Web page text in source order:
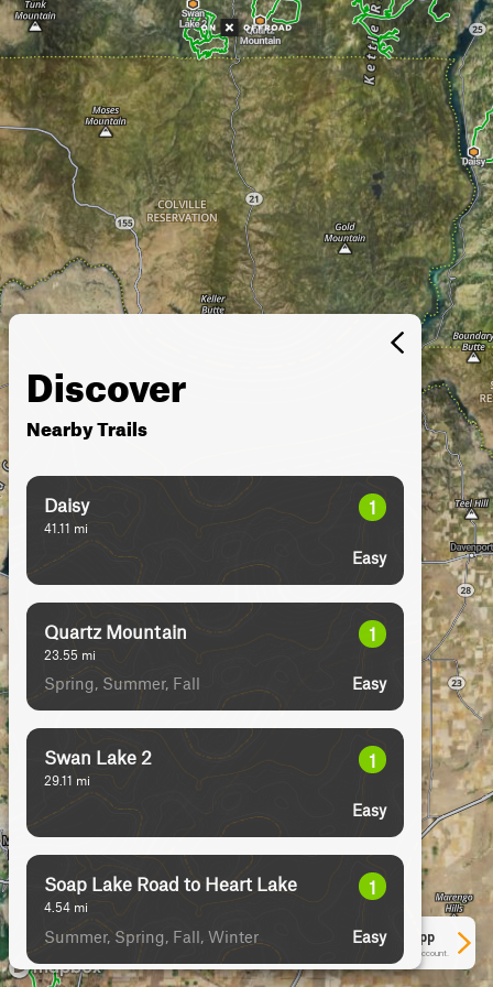
Discover
Nearby Trails
Daisy
41.11 mi
1
Easy
Quartz Mountain
23.55 mi
1
Spring, Summer, Fall Easy
Swan Lake 2
29.11 mi
1
Easy
Soap Lake Road to Heart Lake
4.54 mi
1
Summer, Spring, Fall, Winter Easy
See More In The App
Click to sign in or create a free account.